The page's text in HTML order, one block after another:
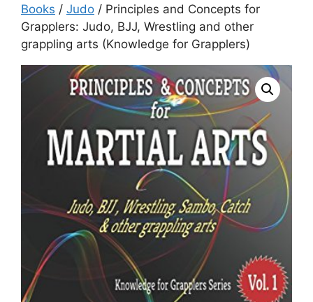
Books / Judo / Principles and Concepts for
Grapplers: Judo, BJJ, Wrestling and other
grappling arts (Knowledge for Grapplers)